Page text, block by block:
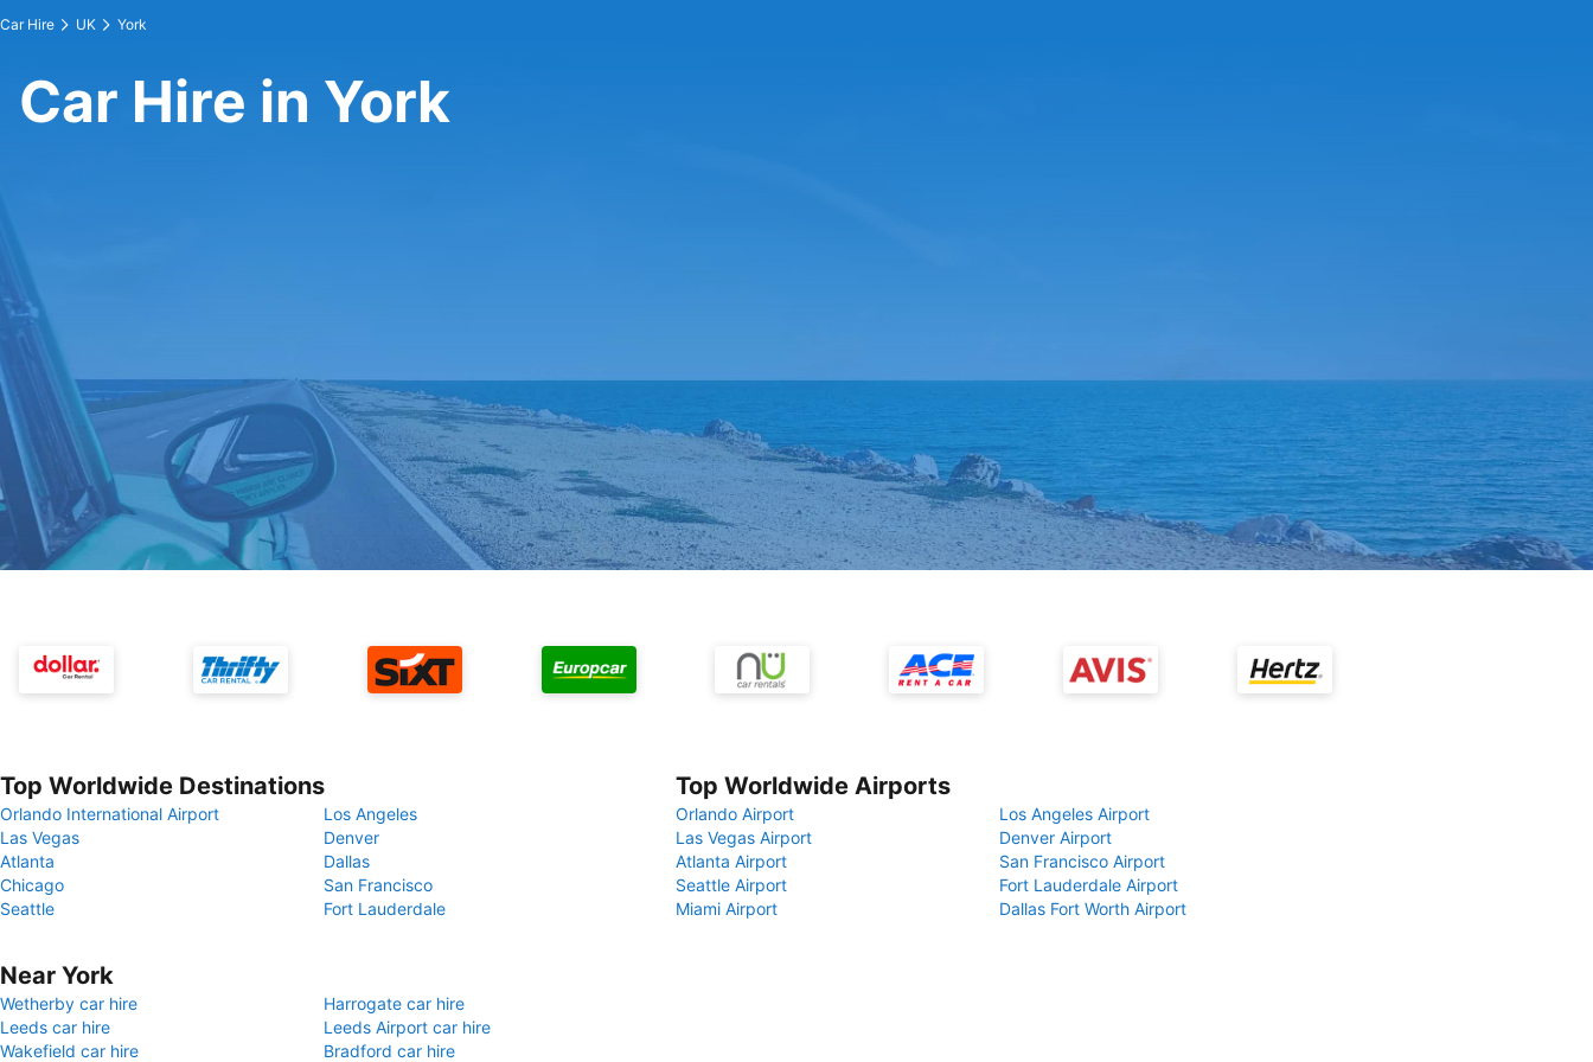
Car Hire UK York
Car Hire in York
Top Worldwide Destinations
Orlando International Airport
Los Angeles
Las Vegas
Denver
Atlanta
Dallas
Chicago
San Francisco
Seattle
Fort Lauderdale
Top Worldwide Airports
Orlando Airport
Los Angeles Airport
Las Vegas Airport
Denver Airport
Atlanta Airport
San Francisco Airport
Seattle Airport
Fort Lauderdale Airport
Miami Airport
Dallas Fort Worth Airport
Near York
Wetherby car hire
Harrogate car hire
Leeds car hire
Leeds Airport car hire
Wakefield car hire
Bradford car hire